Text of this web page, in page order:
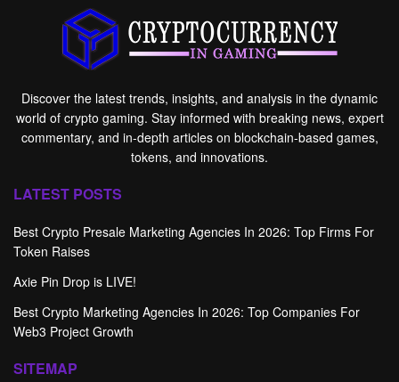
Discover the latest trends, insights, and analysis in the dynamic
world of crypto gaming. Stay informed with breaking news, expert
commentary, and in-depth articles on blockchain-based games,
tokens, and innovations.
LATEST POSTS
Best Crypto Presale Marketing Agencies In 2026: Top Firms For
Token Raises
Axie Pin Drop is LIVE!
Best Crypto Marketing Agencies In 2026: Top Companies For
Web3 Project Growth
SITEMAP